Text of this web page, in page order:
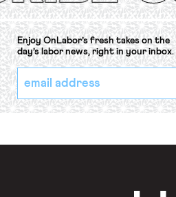
Enjoy OnLabor’s fresh takes on the
day’s labor news, right in your inbox.
*
indicates
required
Email
Address
*